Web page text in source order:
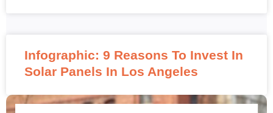
Infographic: 9 Reasons To Invest In
Solar Panels In Los Angeles